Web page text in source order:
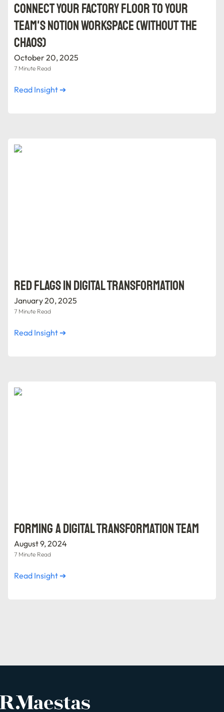
Connect Your Factory Floor to Your
Team's Notion Workspace (Without the
Chaos)
October 20, 2025
7 Minute Read
Read Insight ➔
Red Flags in Digital Transformation
Red Flags in Digital Transformation
January 20, 2025
7 Minute Read
Read Insight ➔
Forming a Digital Transformation Team
Forming a Digital Transformation Team
August 9, 2024
7 Minute Read
Read Insight ➔